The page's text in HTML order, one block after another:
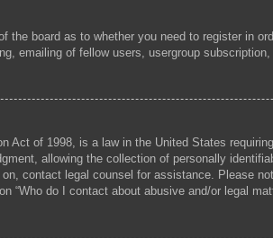
the board as to whether you need to register in
emailing of fellow users, usergroup
Act of 1998, is a law in the United States
allowing the collection of personally
contact legal counsel for assistance. Please
“Who do I contact about abusive and/or legal